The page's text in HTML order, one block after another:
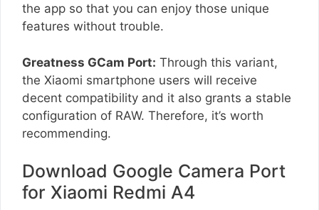
the app so that you can enjoy those unique
features without trouble.
Greatness GCam Port: Through this variant,
the Xiaomi smartphone users will receive
decent compatibility and it also grants a stable
configuration of RAW. Therefore, it’s worth
recommending.
Download Google Camera Port
for Xiaomi Redmi A4